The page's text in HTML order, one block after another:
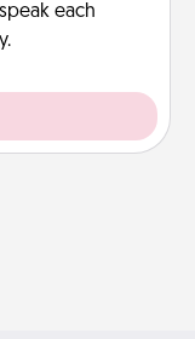
each